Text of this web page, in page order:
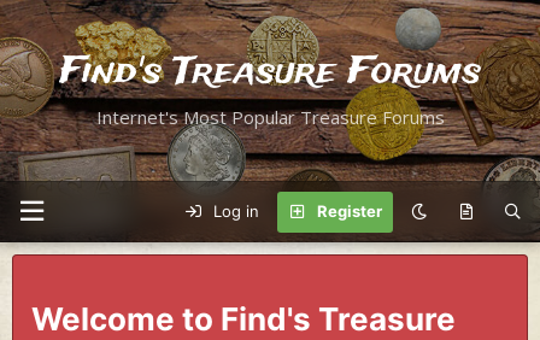
Find's Treasure Forums
Internet's Most Popular Treasure Forums
Log in Register
Welcome to Find's Treasure